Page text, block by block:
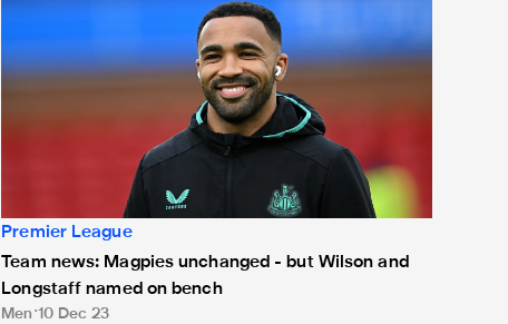
Premier League
Team news: Magpies unchanged - but Wilson and
Longstaff named on bench
Men 10 Dec 23